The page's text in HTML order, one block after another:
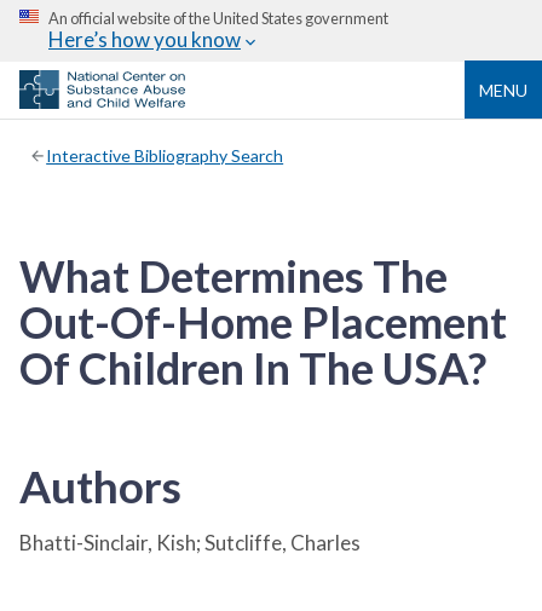
An official website of the United States government
Here’s how you know
MENU
Interactive Bibliography Search
What Determines The
Out-Of-Home Placement
Of Children In The USA?
Authors
Bhatti-Sinclair, Kish; Sutcliffe, Charles